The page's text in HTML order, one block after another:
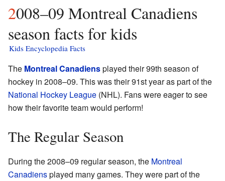
2008–09 Montreal Canadiens
season facts for kids
Kids Encyclopedia Facts
The Montreal Canadiensplayed their 99th season of
hockey in 2008–09. This was their 91st year as part of the
National Hockey League (NHL). Fans were eager to see
how their favorite team would perform!
The Regular Season
During the 2008–09 regular season, the Montreal
Canadiensplayed many games. They were part of the